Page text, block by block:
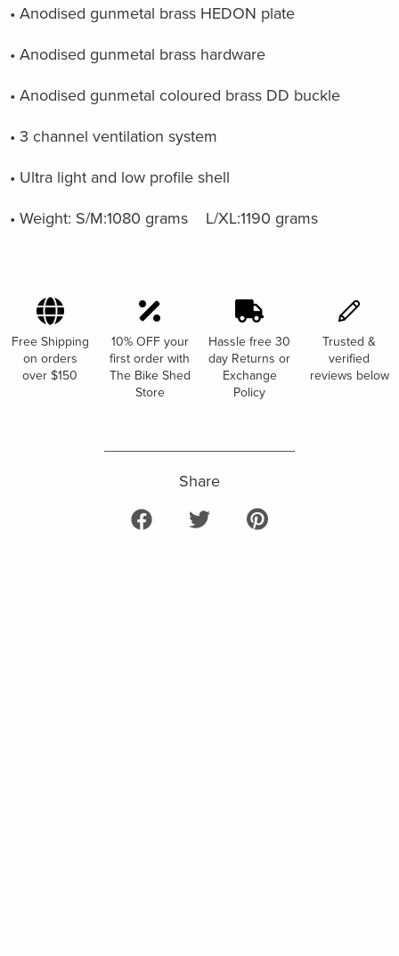
• Anodised gunmetal brass HEDON plate
• Anodised gunmetal brass hardware
• Anodised gunmetal coloured brass DD buckle
• 3 channel ventilation system
• Ultra light and low profile shell
• Weight: S/M:1080 grams L/XL:1190 grams
Free Shipping
on orders
over $150
10% OFF your
first order with
The Bike Shed
Store
Hassle free 30
day Returns or
Exchange
Policy
Trusted &
verified
reviews below
Share
Share on Facebook
Tweet on Twitter
Pin on Pinterest